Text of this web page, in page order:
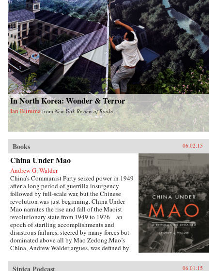
In North Korea: Wonder & Terror
Ian Buruma fromNew York Review of Books
Books 06.02.15
China Under Mao
Andrew G. Walder
China’s Communist Party seized power in 1949
after a long period of guerrilla insurgency
followed by full-scale war, but the Chinese
revolution was just beginning. China Under
Mao narrates the rise and fall of the Maoist
revolutionary state from 1949 to 1976—an
epoch of startling accomplishments and
disastrous failures, steered by many forces but
dominated above all by Mao Zedong.Mao’s
China, Andrew Walder argues, was defined by
the first decade of Communist Party rule: a Party
Sinica Podcast 06.01.15